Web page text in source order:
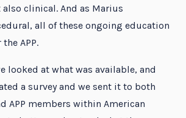
clinical. And as Marius
all of these ongoing education
APP.
looked at what was available, and
a survey and we sent it to both
APP members within American